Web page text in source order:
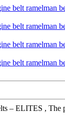
– ELITES ,